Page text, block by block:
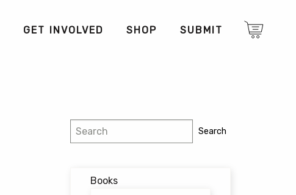
GET INVOLVED SHOP SUBMIT
Search Search
Books